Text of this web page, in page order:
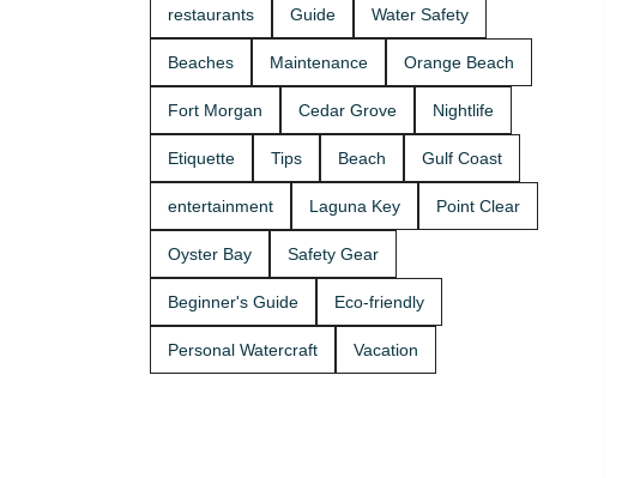
dolphins) 🐬
ride with
Powersport
Rentals
get on the
the marina
two-rider jet
Family fun
boat rides
Powersport
restaurants Guide Water Safety
Beaches Maintenance Orange Beach
Fort Morgan Cedar Grove Nightlife
Etiquette Tips Beach Gulf Coast
entertainment Laguna Key Point Clear
Oyster Bay Safety Gear
Beginner's Guide Eco-friendly
Personal Watercraft Vacation